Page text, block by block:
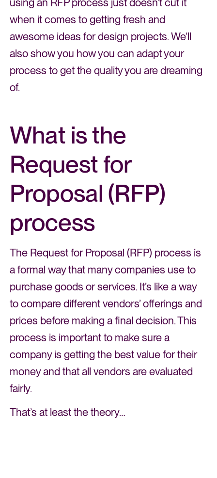
when it comes to getting fresh and
awesome ideas for design projects. We’ll
also show you how you can adapt your
process to get the quality you are dreaming
of.
What is the
Request for
Proposal (RFP)
process
The Request for Proposal (RFP) process is
a formal way that many companies use to
purchase goods or services. It’s like a way
to compare different vendors’ offerings and
prices before making a final decision. This
process is important to make sure a
company is getting the best value for their
money and that all vendors are evaluated
fairly.
That’s at least the theory…